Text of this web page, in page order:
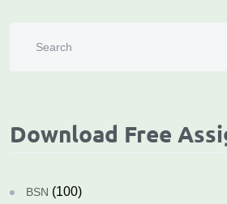
Download Free
BSN (100)